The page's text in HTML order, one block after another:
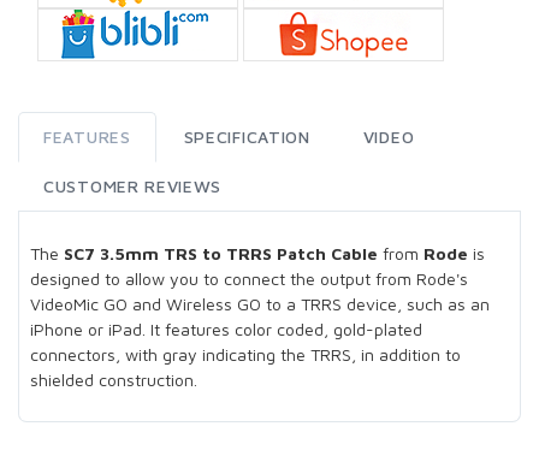
FEATURES SPECIFICATION VIDEO
CUSTOMER REVIEWS
The SC7 3.5mm TRS to TRRS Patch Cable from Rode is
designed to allow you to connect the output from Rode's
VideoMic GO and Wireless GO to a TRRS device, such as an
iPhone or iPad. It features color coded, gold-plated
connectors, with gray indicating the TRRS, in addition to
shielded construction.